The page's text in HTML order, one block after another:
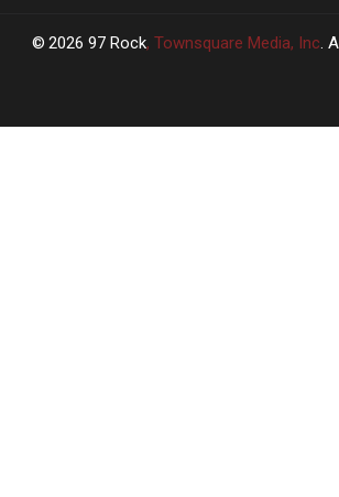
2026 97 Rock, Townsquare Media, Inc.